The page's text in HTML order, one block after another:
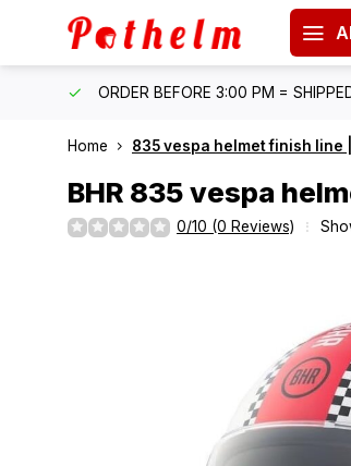
ORDER BEFORE 3:00 PM =
Home 835 vespa helmet finish line |
BHR 835 vespa
0/10 (0 Reviews)